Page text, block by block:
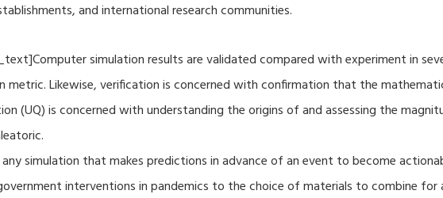
and international research communities.
simulation results are validated compared with experiment in
metric. Likewise, verification is concerned with confirmation that the
(UQ) is concerned with understanding the origins of and assessing the
any simulation that makes predictions in advance of an event to become
interventions in pandemics to the choice of materials to combine